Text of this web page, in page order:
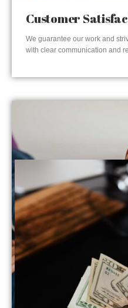
Customer
We guarantee our work and
with clear communication and